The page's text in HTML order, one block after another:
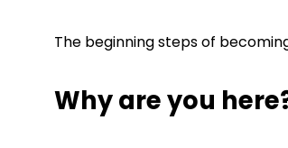
The beginning steps of
Why are you